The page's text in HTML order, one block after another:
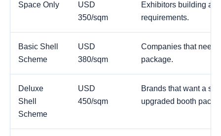
Space Only
USD
350/sqm
Exhibitors building a
requirements.
Basic Shell
Scheme
USD
380/sqm
Companies that need
package.
Deluxe
Shell
Scheme
USD
450/sqm
Brands that want a
upgraded booth